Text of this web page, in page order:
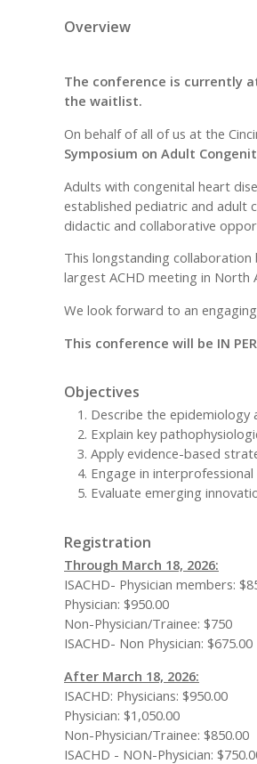
Overview
The conference is currently
the waitlist.
On behalf of all of us at the
Symposium on Adult
Adults with congenital heart
established pediatric and adult
didactic and collaborative
This longstanding collaboration
largest ACHD meeting in North
We look forward to an
This conference will be IN
Objectives
Describe the epidemiology
Explain key
Apply evidence-based
Engage in
Evaluate emerging
Registration
Through March 18, 2026:
ISACHD- Physician members:
Physician: $950.00
Non-Physician/Trainee: $750
ISACHD- Non Physician: $675.00
After March 18, 2026:
ISACHD: Physicians: $950.00
Physician: $1,050.00
Non-Physician/Trainee: $850.00
ISACHD - NON-Physician: